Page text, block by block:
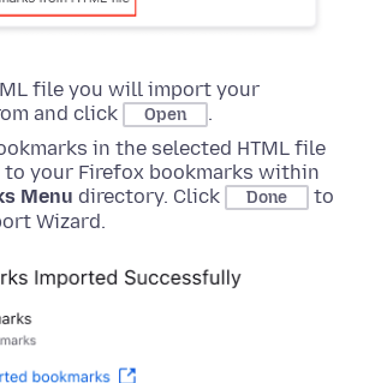
file you will import your
and click
Open
.
in the selected HTML file
to your Firefox bookmarks within
Menu directory. Click Done
to
Wizard.